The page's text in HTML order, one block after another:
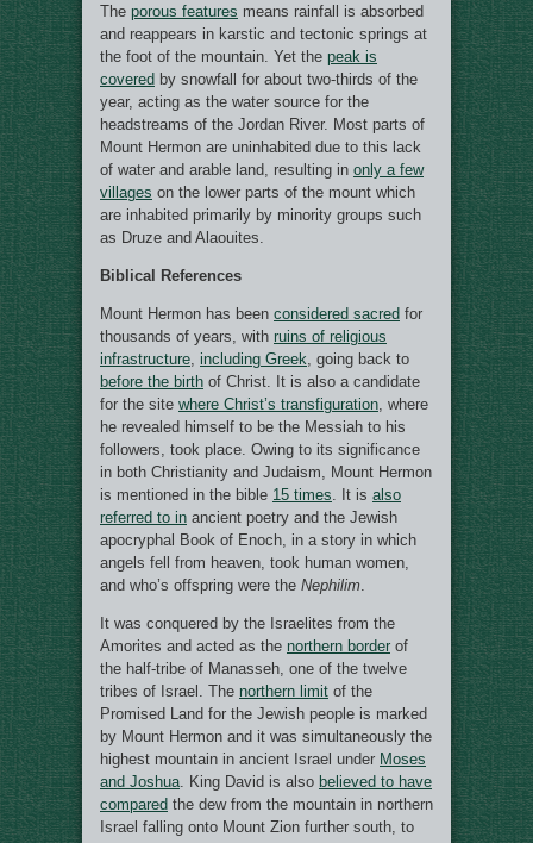
The porous features means rainfall is absorbed
and reappears in karstic and tectonic springs at
the foot of the mountain. Yet the peak is
covered by snowfall for about two-thirds of the
year, acting as the water source for the
headstreams of the Jordan River. Most parts of
Mount Hermon are uninhabited due to this lack
of water and arable land, resulting in only a few
villages on the lower parts of the mount which
are inhabited primarily by minority groups such
as Druze and Alaouites.
Biblical References
Mount Hermon has been considered sacred for
thousands of years, with ruins of religious
infrastructure, including Greek, going back to
before the birth of Christ. It is also a candidate
for the site where Christ’s transfiguration, where
he revealed himself to be the Messiah to his
followers, took place. Owing to its significance
in both Christianity and Judaism, Mount Hermon
is mentioned in the bible 15 times. It is also
referred to in ancient poetry and the Jewish
apocryphal Book of Enoch, in a story in which
angels fell from heaven, took human women,
and who’s offspring were the Nephilim.
It was conquered by the Israelites from the
Amorites and acted as the northern border of
the half-tribe of Manasseh, one of the twelve
tribes of Israel. The northern limit of the
Promised Land for the Jewish people is marked
by Mount Hermon and it was simultaneously the
highest mountain in ancient Israel under Moses
and Joshua. King David is also believed to have
compared the dew from the mountain in northern
Israel falling onto Mount Zion further south, to